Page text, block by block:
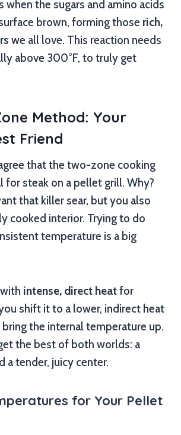
when the sugars and amino acids
brown, forming those rich,
we all love. This reaction needs
above 300°F, to truly get
Method: Your
Friend
that the two-zone cooking
for steak on a pellet grill. Why?
that killer sear, but you also
cooked interior. Trying to do
temperature is a big
intense, direct heatfor
shift it to a lower, indirect heat
the internal temperature up.
the best of both worlds: a
a tender, juicy center.
for Your Pellet